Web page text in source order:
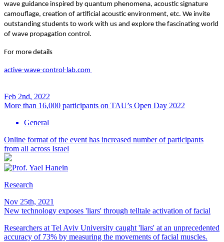
wave guidance inspired by quantum phenomena, acoustic signature
camouflage, creation of artificial acoustic environment, etc. We invite
outstanding students to work with us and explore the fascinating world
of wave propagation control.
For more details
active-wave-control-lab.com
Feb 2nd, 2022
More than 16,000 participants on TAU’s Open Day 2022
General
Online format of the event has increased number of participants
from all across Israel
Research
Nov 25th, 2021
New technology exposes 'liars' through telltale activation of facial
Researchers at Tel Aviv University caught 'liars' at an unprecedented
accuracy of 73% by measuring the movements of facial muscles.